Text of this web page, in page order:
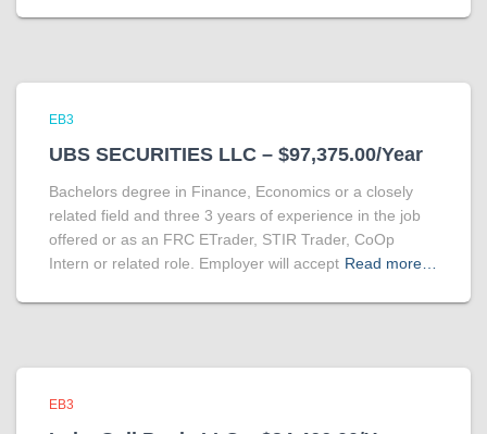
EB3
UBS SECURITIES LLC – $97,375.00/Year
Bachelors degree in Finance, Economics or a closely
related field and three 3 years of experience in the job
offered or as an FRC ETrader, STIR Trader, CoOp
Intern or related role. Employer will accept Read more…
EB3